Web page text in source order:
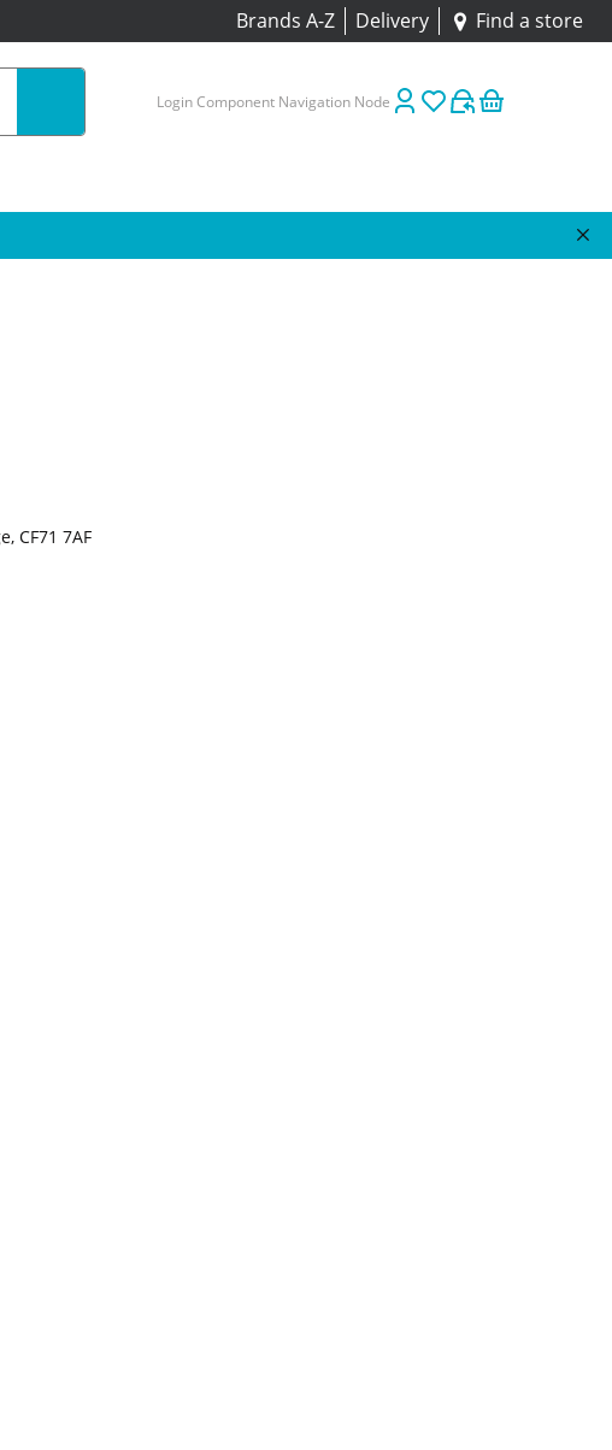
Brands A-Z Delivery Find a store
Login Component Navigation Node